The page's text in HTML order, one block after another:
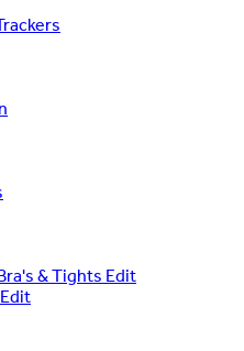
& Tights Edit